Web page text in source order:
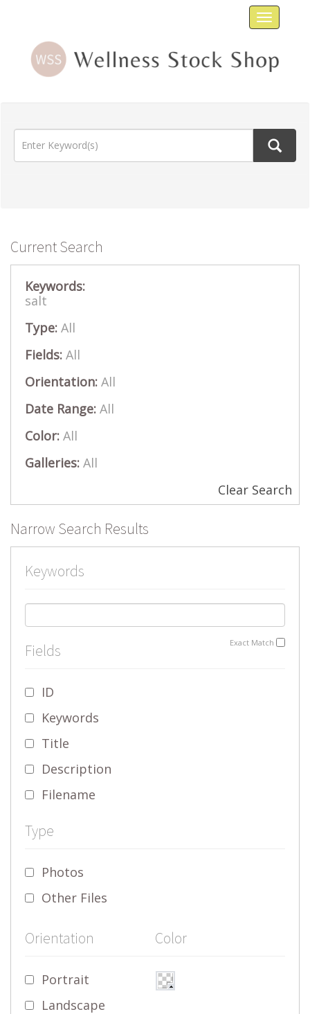
Toggle
Current Search
Keywords:
salt
Type: All
Fields: All
Orientation: All
Date Range: All
Color: All
Galleries: All
Clear Search
Narrow Search Results
Keywords
Exact Match
Fields
ID
Keywords
Title
Description
Filename
Type
Photos
Other Files
Orientation
Portrait
Landscape
Color